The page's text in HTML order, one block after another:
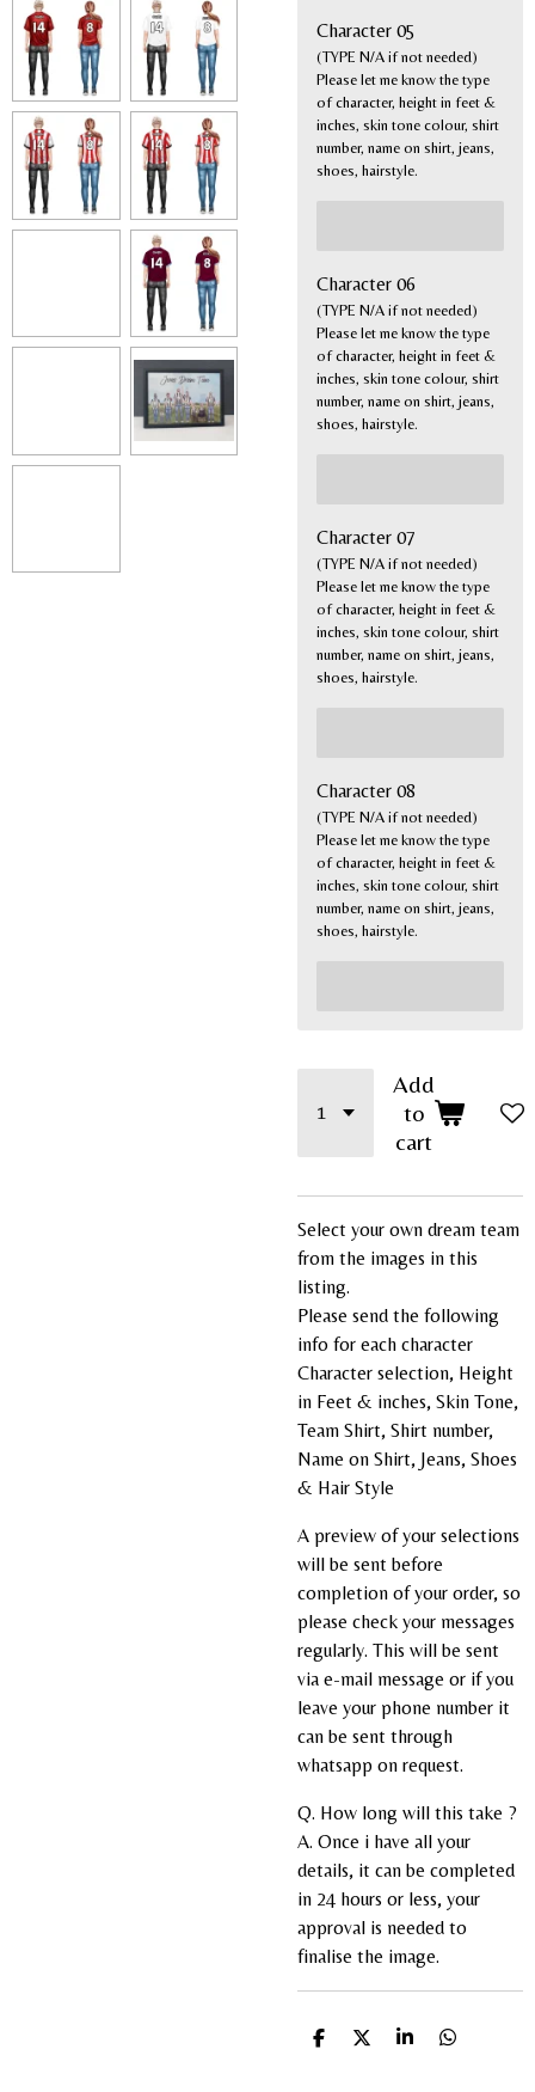
Character 05
(TYPE N/A if not needed)
Please let me know the type
of character, height in feet &
inches, skin tone colour, shirt
number, name on shirt, jeans,
shoes, hairstyle.
Character 06
(TYPE N/A if not needed)
Please let me know the type
of character, height in feet &
inches, skin tone colour, shirt
number, name on shirt, jeans,
shoes, hairstyle.
Character 07
(TYPE N/A if not needed)
Please let me know the type
of character, height in feet &
inches, skin tone colour, shirt
number, name on shirt, jeans,
shoes, hairstyle.
Character 08
(TYPE N/A if not needed)
Please let me know the type
of character, height in feet &
inches, skin tone colour, shirt
number, name on shirt, jeans,
shoes, hairstyle.
Add
to
cart
Select your own dream team
from the images in this
listing.
Please send the following
info for each character
Character selection, Height
in Feet & inches, Skin Tone,
Team Shirt, Shirt number,
Name on Shirt, Jeans, Shoes
& Hair Style
A preview of your selections
will be sent before
completion of your order, so
please check your messages
regularly. This will be sent
via e-mail message or if you
leave your phone number it
can be sent through
whatsapp on request.
Q. How long will this take ?
A. Once i have all your
details, it can be completed
in 24 hours or less, your
approval is needed to
finalise the image.
S
S
S
S